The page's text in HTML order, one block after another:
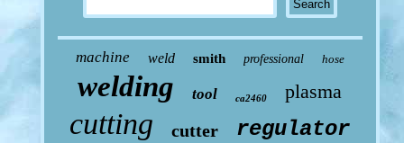
machine weld smith professional hose
welding tool ca2460 plasma
cutting cutter regulator